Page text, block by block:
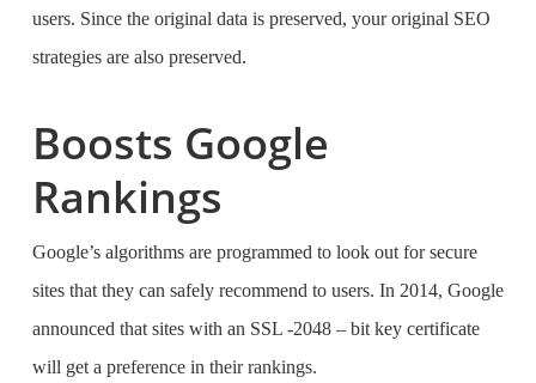
users. Since the original data is preserved, your original SEO
strategies are also preserved.
Boosts Google
Rankings
Google’s algorithms are programmed to look out for secure
sites that they can safely recommend to users. In 2014, Google
announced that sites with an SSL -2048 – bit key certificate
will get a preference in their rankings.